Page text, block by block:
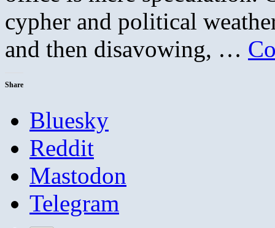
cypher and political
and then disavowing, …
Share
Bluesky
Reddit
Mastodon
Telegram